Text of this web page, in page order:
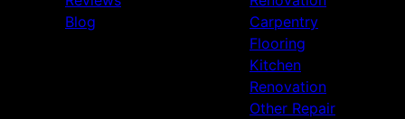
Blog
Carpentry
Flooring
Kitchen
Renovation
Other Repair